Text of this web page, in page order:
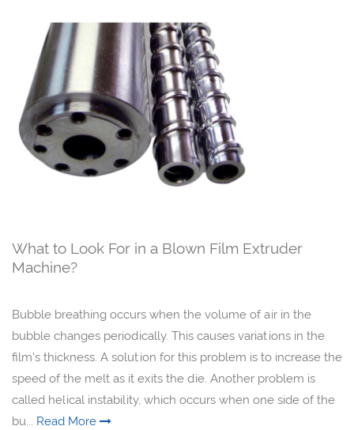
What to Look For in a Blown Film Extruder
Machine?
Bubble breathing occurs when the volume of air in the
bubble changes periodically. This causes variations in the
film's thickness. A solution for this problem is to increase the
speed of the melt as it exits the die. Another problem is
called helical instability, which occurs when one side of the
bu... Read More